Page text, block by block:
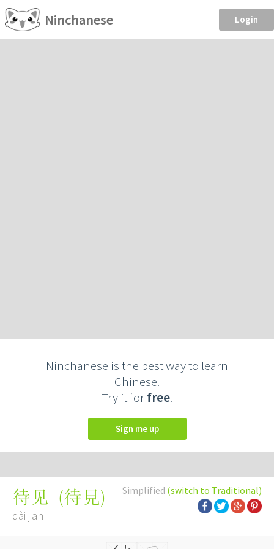
Ninchanese Login
Ninchanese is the best way to learn
Chinese.
Try it forfree.
Sign me up
Simplified (switch to Traditional)
待见 (待見)
dài jian